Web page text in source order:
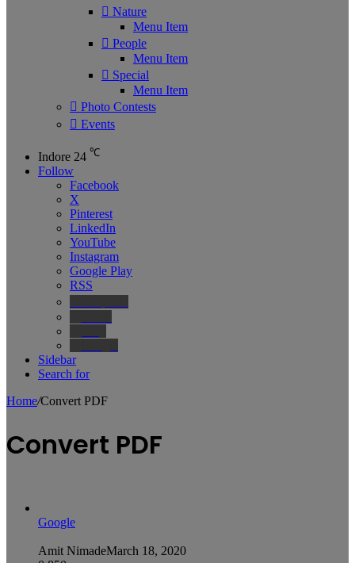
Nature
Menu Item
People
Menu Item
Special
Menu Item
Photo Contests
Events
Indore 24 ℃
Follow
Facebook
X
Pinterest
LinkedIn
YouTube
Instagram
Google Play
RSS
Sidebar
Search for
Home/Convert PDF
Convert PDF
Google
Amit NimadeMarch 18, 2020